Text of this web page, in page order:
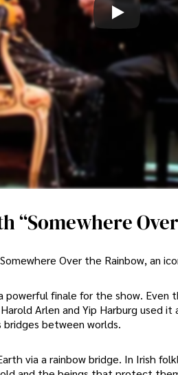
“Somewhere
Over the Rainbow, an
powerful finale for the show.
Arlen and Yip Harburg used
bridges between worlds.
via a rainbow bridge. In Irish